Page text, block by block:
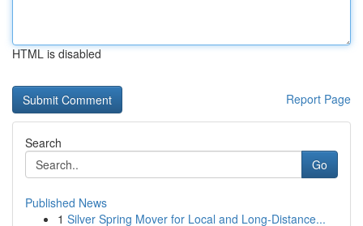
HTML is disabled
Report Page
Search
Go
Published News
1 Silver Spring Mover for Local and Long-Distance...